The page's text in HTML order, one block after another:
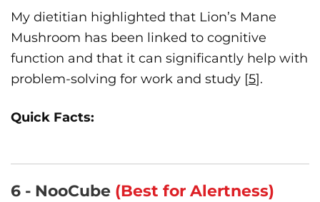
My dietitian highlighted that Lion’s Mane
Mushroom has been linked to cognitive
function and that it can significantly help with
problem-solving for work and study [5].
Quick Facts:
6 - NooCube (Best for Alertness)